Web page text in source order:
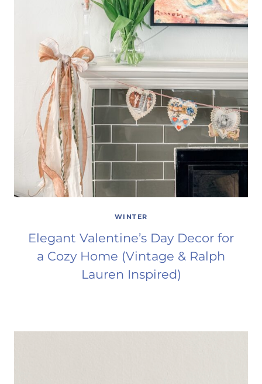
WINTER
Elegant Valentine’s Day Decor for
a Cozy Home (Vintage & Ralph
Lauren Inspired)